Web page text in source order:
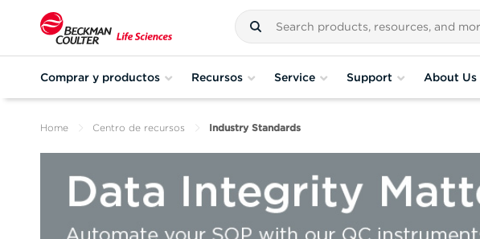
Comprar y productos Recursos Service Support About Us
Home Centro de recursos Industry Standards